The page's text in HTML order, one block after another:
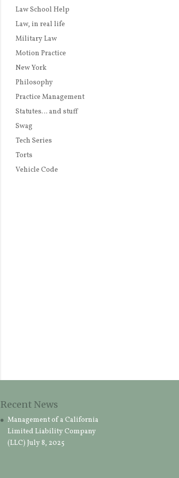
Law School Help
Law, in real life
Military Law
Motion Practice
New York
Philosophy
Practice Management
Statutes… and stuff
Swag
Tech Series
Torts
Vehicle Code
Recent News
Management of a California
Limited Liability Company
(LLC) July 8, 2025